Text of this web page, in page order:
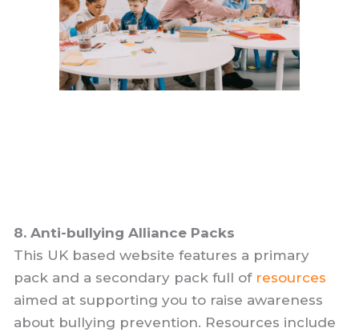
8. Anti-bullying Alliance Packs
This UK based website features a primary
pack and a secondary pack full of resources
aimed at supporting you to raise awareness
about bullying prevention. Resources include